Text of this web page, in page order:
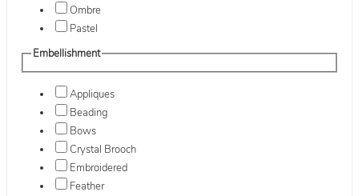
Ombre
Pastel
Embellishment
Appliques
Beading
Bows
Crystal Brooch
Embroidered
Feather